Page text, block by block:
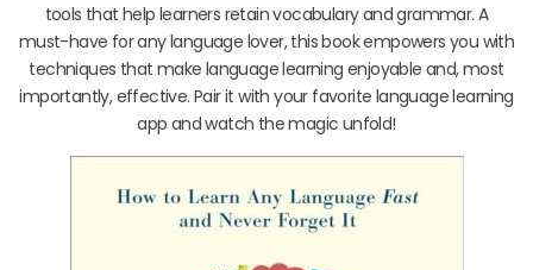
tools that help learners retain vocabulary and grammar. A
must-have for any language lover, this book empowers you with
techniques that make language learning enjoyable and, most
importantly, effective. Pair it with your favorite language learning
app and watch the magic unfold!